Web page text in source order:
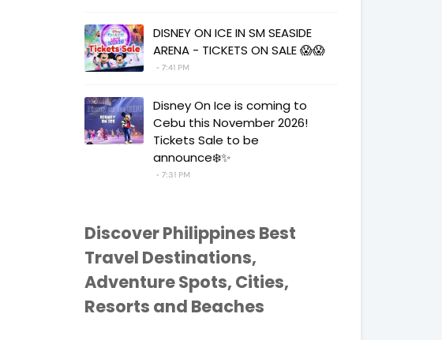
DISNEY ON ICE IN SM SEASIDE
ARENA - TICKETS ON SALE 😱😱
7:41 PM
Disney On Ice is coming to
Cebu this November 2026!
Tickets Sale to be
announce❄️✨
7:31 PM
Discover Philippines Best
Travel Destinations,
Adventure Spots, Cities,
Resorts and Beaches